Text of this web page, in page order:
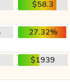
$58.3
27.32%
$1939